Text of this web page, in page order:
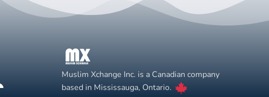
Muslim Xchange Inc. is a Canadian company
based in Mississauga, Ontario.